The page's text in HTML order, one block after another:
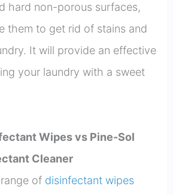
hard non-porous surfaces,
them to get rid of stains and
It will provide an effective
your laundry with a sweet
Wipes vs Pine-Sol
Cleaner
of disinfectant wipes